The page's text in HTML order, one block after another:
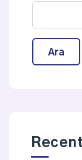
Ara